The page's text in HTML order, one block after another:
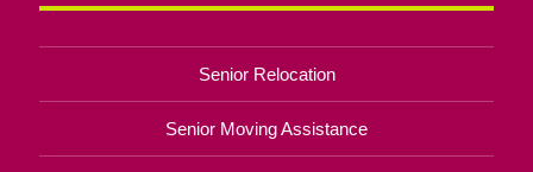
Senior Relocation
Senior Moving Assistance